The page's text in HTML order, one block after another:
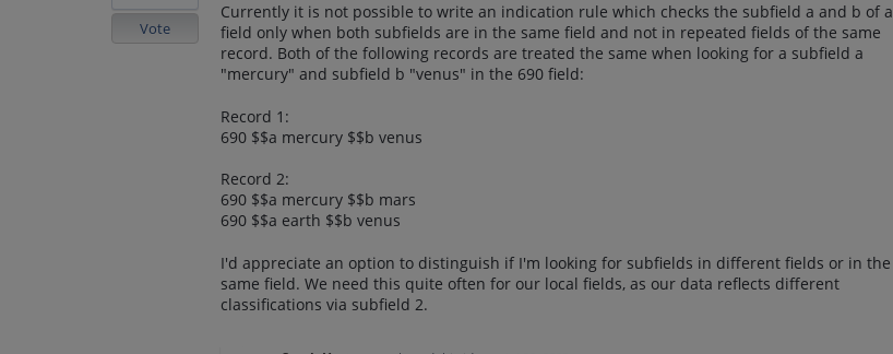
Currently it is not possible to write an indication rule which checks the subfield a and b of a
field only when both subfields are in the same field and not in repeated fields of the same
record. Both of the following records are treated the same when looking for a subfield a
"mercury" and subfield b "venus" in the 690 field:
Record 1:
690 $$a mercury $$b venus
Record 2:
690 $$a mercury $$b mars
690 $$a earth $$b venus
I'd appreciate an option to distinguish if I'm looking for subfields in different fields or in the
same field. We need this quite often for our local fields, as our data reflects different
classifications via subfield 2.
Vote